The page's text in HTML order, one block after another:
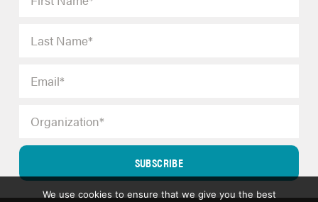
SUBSCRIBE
We use cookies to ensure that we give you the best